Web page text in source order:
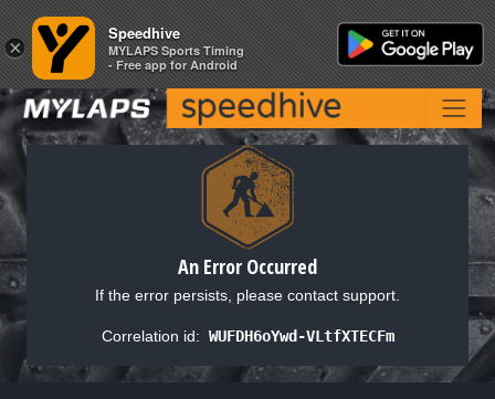
An Error Occurred
If the error persists, please contact support.
Correlation id: WUFDH6oYwd-VLtfXTECFm
×
Speedhive
MYLAPS Sports Timing
- Free app for Android
×
Speedhive
MYLAPS Sports Timing
- Free app for Android